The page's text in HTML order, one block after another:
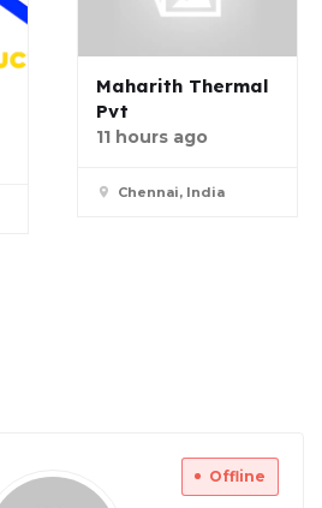
Maharith Thermal
Pvt
11 hours ago
Chennai, India
Offline